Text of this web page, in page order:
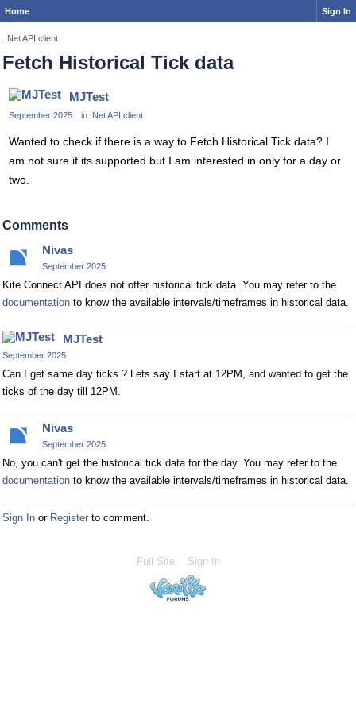
Home Sign In
.Net API client
Fetch Historical Tick data
MJTest
September 2025 in .Net API client
Wanted to check if there is a way to Fetch Historical Tick data? I
am not sure if its supported but I am interested in only for a day or
two.
Comments
Nivas
September 2025
Kite Connect API does not offer historical tick data. You may refer to the
documentation to know the available intervals/timeframes in historical data.
MJTest
September 2025
Can I get same day ticks ? Lets say I start at 12PM, and wanted to get the
ticks of the day till 12PM.
Nivas
September 2025
No, you can't get the historical tick data for the day. You may refer to the
documentation to know the available intervals/timeframes in historical data.
Sign In or Register to comment.
Full Site Sign In